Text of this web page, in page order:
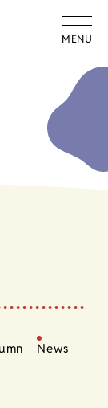
MENU
News